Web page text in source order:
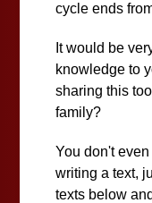
cycle ends
It would be
knowledge to
sharing this
family?
You don't
writing a text,
texts below